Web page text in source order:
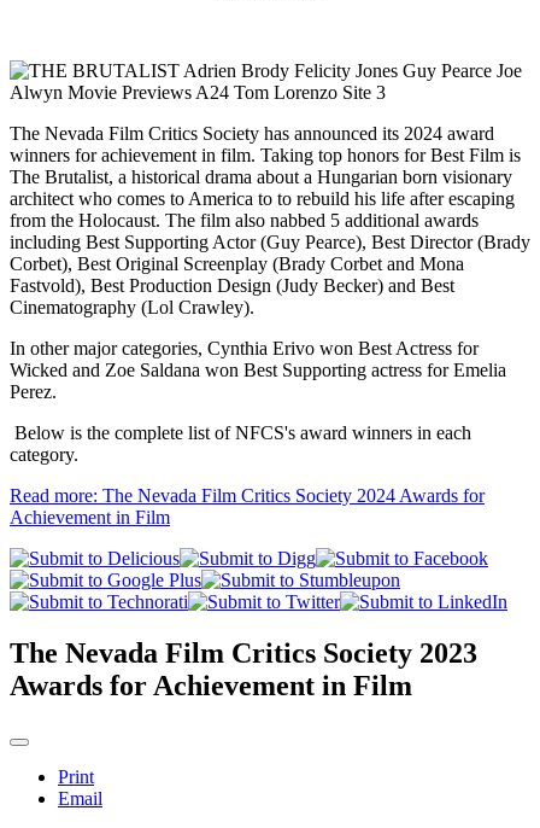
The Nevada Film Critics Society has announced its 2024 award
winners for achievement in film. Taking top honors for Best Film is
The Brutalist, a historical drama about a Hungarian born visionary
architect who comes to America to to rebuild his life after escaping
from the Holocaust. The film also nabbed 5 additional awards
including Best Supporting Actor (Guy Pearce), Best Director (Brady
Corbet), Best Original Screenplay (Brady Corbet and Mona
Fastvold), Best Production Design (Judy Becker) and Best
Cinematography (Lol Crawley).
In other major categories, Cynthia Erivo won Best Actress for
Wicked and Zoe Saldana won Best Supporting actress for Emelia
Perez.
Below is the complete list of NFCS's award winners in each
category.
Read more: The Nevada Film Critics Society 2024 Awards for
Achievement in Film
The Nevada Film Critics Society 2023
Awards for Achievement in Film
Print
Email